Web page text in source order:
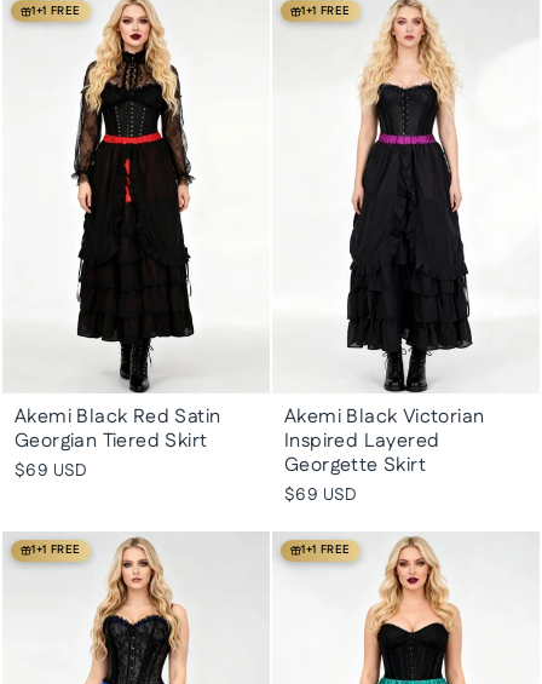
1+1 FREE
Akemi Black Red Satin
Georgian Tiered Skirt
$69 USD
1+1 FREE
Akemi Black Victorian
Inspired Layered
Georgette Skirt
$69 USD
1+1 FREE 1+1 FREE